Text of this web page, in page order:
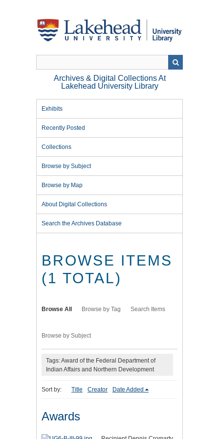
Archives & Digital Collections At
Lakehead University Library
Exhibits
Recently Posted
Collections
Browse by Subject
Browse by Map
About Digital Collections
Search the Archives Database
BROWSE ITEMS
(1 TOTAL)
Browse All Browse by Tag Search Items
Browse by Subject
Tags: Award of the Federal Department of
Indian Affairs and Northern Development
Sort by: Title Creator Date Added
Awards